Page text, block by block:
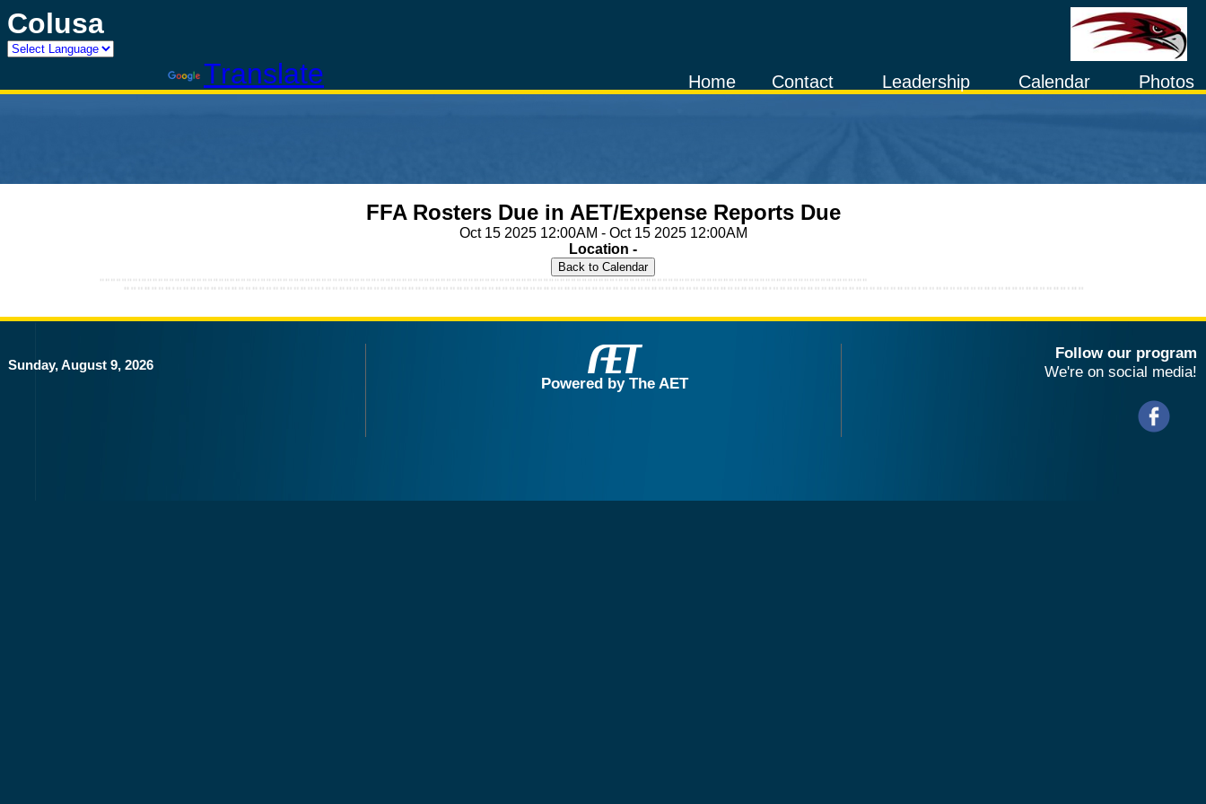
Colusa
Translate Photos
Calendar
Leadership
Contact
Home
FFA Rosters Due in AET/Expense Reports Due
Oct 15 2025 12:00AM - Oct 15 2025 12:00AM
Location -
Sunday, August 9, 2026
Powered by The AET
Follow our program
We're on social media!